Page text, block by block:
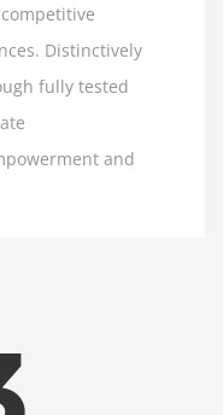
Distinctively
fully tested
and